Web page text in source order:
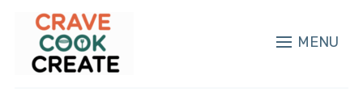
MENU